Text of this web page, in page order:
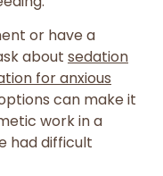
or have a
about sedation
for anxious
can make it
work in a
had difficult